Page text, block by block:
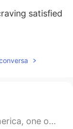
satisfied
visit is Yellowstone! It’s...